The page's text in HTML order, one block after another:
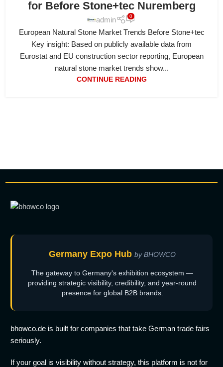
for Before Stone+tec Nuremberg
admin 0
European Natural Stone Market Trends Before Stone+tec
Key insight: Based on publicly available data from
Eurostat and EU construction sector reporting, European
natural stone market trends show...
CONTINUE READING
Germany Expo Hub by BHOWCO
The gateway to Germany's exhibition ecosystem —
providing strategic visibility, credibility, and year-round
presence for global B2B brands.
bhowco.de is built for companies that take German trade fairs
seriously.
If your goal is visibility without strategy, this platform is not for